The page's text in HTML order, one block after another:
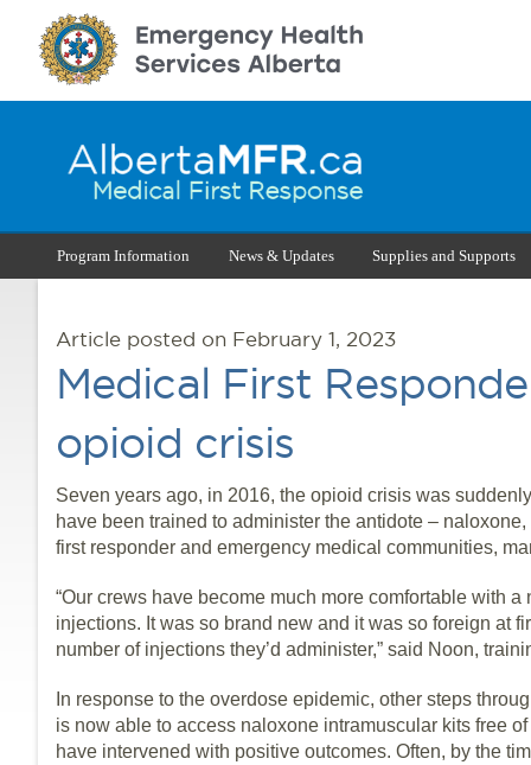
Program Information News & Updates Supplies and Supports
Article posted on February 1, 2023
Medical First
opioid crisis
Seven years ago, in 2016, the opioid crisis was
have been trained to administer the antidote –
first responder and emergency medical communities,
“Our crews have become much more comfortable with
injections. It was so brand new and it was so foreign at
number of injections they’d administer,” said Noon,
In response to the overdose epidemic, other steps
is now able to access naloxone intramuscular kits free
have intervened with positive outcomes. Often, by the